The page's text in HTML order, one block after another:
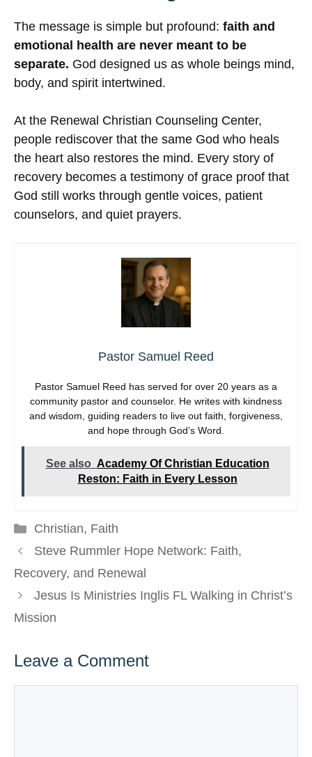
The message is simple but profound: faith and
emotional health are never meant to be
separate. God designed us as whole beings mind,
body, and spirit intertwined.
At the Renewal Christian Counseling Center,
people rediscover that the same God who heals
the heart also restores the mind. Every story of
recovery becomes a testimony of grace proof that
God still works through gentle voices, patient
counselors, and quiet prayers.
Pastor Samuel Reed
Pastor Samuel Reed has served for over 20 years as a
community pastor and counselor. He writes with kindness
and wisdom, guiding readers to live out faith, forgiveness,
and hope through God’s Word.
See also Academy Of Christian Education
Reston: Faith in Every Lesson
Categories
Christian, Faith
Steve Rummler Hope Network: Faith,
Recovery, and Renewal
Jesus Is Ministries Inglis FL Walking in Christ’s
Mission
Leave a Comment